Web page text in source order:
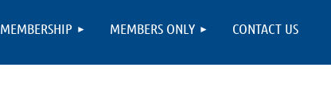
MEMBERSHIP MEMBERS ONLY CONTACT US